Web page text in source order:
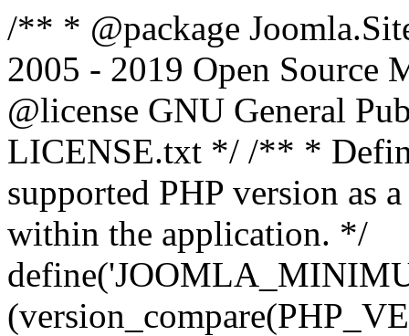
/** * @package
2005 - 2019 Open Source
@license GNU General
LICENSE.txt */ /** *
supported PHP version as
within the application. */